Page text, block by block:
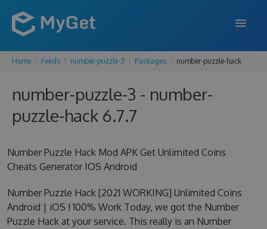
FEATURES
ENTERPRISE
PRICING
SUPPORT
BLOG
Home Feeds number-puzzle-3 Packages number-puzzle-hack
number-puzzle-3 - number-
puzzle-hack 6.7.7
Number Puzzle Hack Mod APK Get Unlimited Coins
Cheats Generator IOS Android
Number Puzzle Hack [2021 WORKING] Unlimited Coins
Android | iOS ! 100% Work Today, we got the Number
Puzzle Hack at your service. This really is an Number